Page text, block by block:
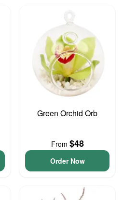
Green Orchid Orb
From $48
Order Now